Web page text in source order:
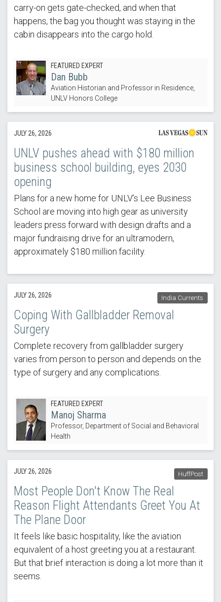
carry-on gets gate-checked, and when that
happens, the bag you thought was staying in the
cabin disappears into the cargo hold.
FEATURED EXPERT
Dan Bubb
Aviation Historian and Professor in Residence,
UNLV Honors College
JULY 26, 2026
UNLV pushes ahead with $180 million
business school building, eyes 2030
opening
Plans for a new home for UNLV’s Lee Business
School are moving into high gear as university
leaders press forward with design drafts and a
major fundraising drive for an ultramodern,
approximately $180 million facility.
India Currents
JULY 26, 2026
Coping With Gallbladder Removal
Surgery
Complete recovery from gallbladder surgery
varies from person to person and depends on the
type of surgery and any complications.
FEATURED EXPERT
Manoj Sharma
Professor, Department of Social and Behavioral
Health
HuffPost
JULY 26, 2026
Most People Don't Know The Real
Reason Flight Attendants Greet You At
The Plane Door
It feels like basic hospitality, like the aviation
equivalent of a host greeting you at a restaurant.
But that brief interaction is doing a lot more than it
seems.